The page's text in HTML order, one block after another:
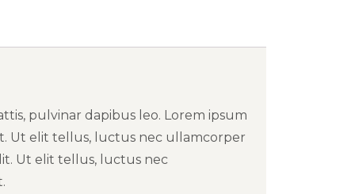
pulvinar dapibus leo. Lorem ipsum
Ut elit tellus, luctus nec ullamcorper
Ut elit tellus, luctus nec